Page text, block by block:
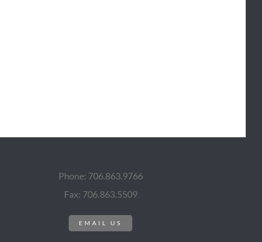
Phone: 706.863.9766
Fax: 706.863.5509
EMAIL US